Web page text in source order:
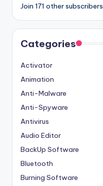
Join 171 other subscribers
Categories
Activator
Animation
Anti-Malware
Anti-Spyware
Antivirus
Audio Editor
BackUp Software
Bluetooth
Burning Software